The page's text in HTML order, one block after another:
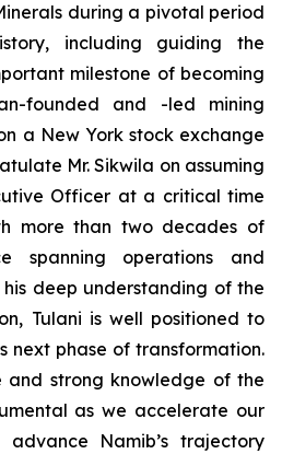
during a pivotal period
including guiding the
milestone of becoming
founded and -led mining
a New York stock exchange
Mr. Sikwila on assuming
Officer at a critical time
more than two decades of
spanning operations and
deep understanding of the
Tulani is well positioned to
next phase of transformation.
and strong knowledge of the
as we accelerate our
Namib’s trajectory